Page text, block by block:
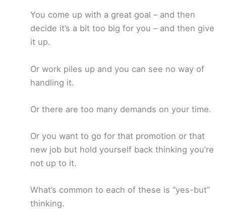
You come up with a great goal – and then
decide it’s a bit too big for you – and then give
it up.
Or work piles up and you can see no way of
handling it.
Or there are too many demands on your time.
Or you want to go for that promotion or that
new job but hold yourself back thinking you’re
not up to it.
What’s common to each of these is “yes-but”
thinking.